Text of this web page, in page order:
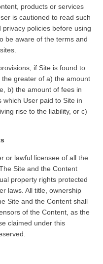
products or services
is cautioned to read such
privacy policies before using
be aware of the terms and
if Site is found to
the greater of a) the amount
b) the amount of fees in
User paid to Site in
rise to the liability, or c)
or lawful licensee of all the
Site and the Content
property rights protected
laws. All title, ownership
Site and the Content shall
of the Content, as the
claimed under this